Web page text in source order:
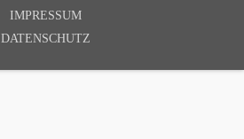
IMPRESSUM
DATENSCHUTZ